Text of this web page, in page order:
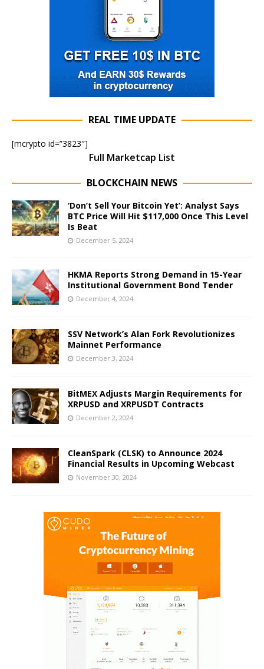
REAL TIME UPDATE
[mcrypto id=”3823″]
Full Marketcap List
BLOCKCHAIN NEWS
‘Don’t Sell Your Bitcoin Yet’: Analyst Says
BTC Price Will Hit $117,000 Once This Level
Is Beat
December 5, 2024
HKMA Reports Strong Demand in 15-Year
Institutional Government Bond Tender
December 4, 2024
SSV Network’s Alan Fork Revolutionizes
Mainnet Performance
December 3, 2024
BitMEX Adjusts Margin Requirements for
XRPUSD and XRPUSDT Contracts
December 2, 2024
CleanSpark (CLSK) to Announce 2024
Financial Results in Upcoming Webcast
November 30, 2024